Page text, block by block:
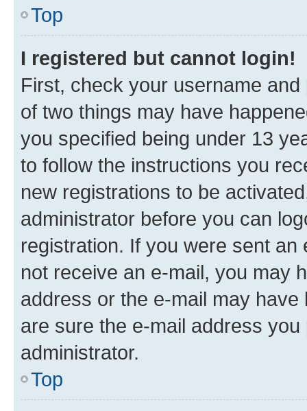
Top
I registered but cannot login!
First, check your username
of two things may have
you specified being under 13
to follow the instructions you
new registrations to be
administrator before you can
registration. If you were sent
not receive an e-mail, you may
address or the e-mail may
are sure the e-mail address
administrator.
Top